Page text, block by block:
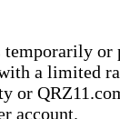
a limited
account.